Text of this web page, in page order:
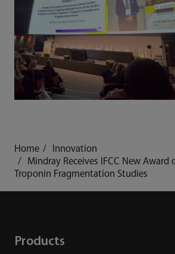
Home
Innovation
Mindray Receives IFCC New Award
Troponin Fragmentation Studies
Products